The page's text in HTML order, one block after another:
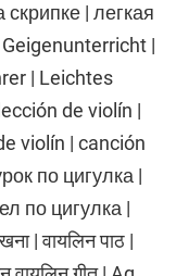
скрипке | легкая
|
| Leichtes
de violín |
violín | canción
по цигулка |
по цигулка |
| वायलिन पाठ |